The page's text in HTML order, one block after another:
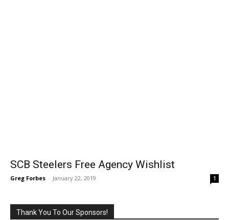
SCB Steelers Free Agency Wishlist
Greg Forbes - January 22, 2019 1
Thank You To Our Sponsors!